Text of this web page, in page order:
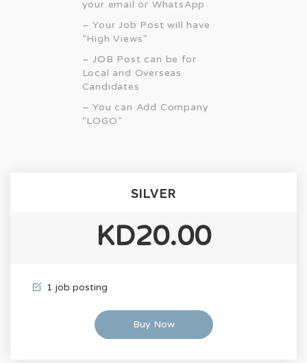
your email or WhatsApp
– Your Job Post will have
“High Views”
– JOB Post can be for
Local and Overseas
Candidates
– You can Add Company
“LOGO”
SILVER
KD20.00
1 job posting
Buy Now